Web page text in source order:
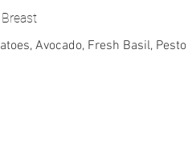
Avocado, Fresh Basil, Pesto